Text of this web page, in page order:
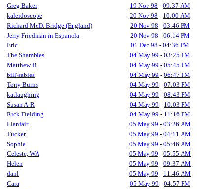
Greg Baker
19 Nov 98 - 09:37 AM
kaleidoscope
20 Nov 98 - 10:00 AM
Richard McD. Bridge (England)
20 Nov 98 - 03:46 PM
Jerry Friedman in Espanola
20 Nov 98 - 06:14 PM
Eric
01 Dec 98 - 04:36 PM
The Shambles
04 May 99 - 03:25 PM
Matthew B.
04 May 99 - 05:45 PM
bill\sables
04 May 99 - 06:47 PM
Tony Burns
04 May 99 - 07:03 PM
katlaughing
04 May 99 - 08:43 PM
Susan A-R
04 May 99 - 10:03 PM
Rick Fielding
04 May 99 - 11:16 PM
Llanfair
05 May 99 - 03:26 AM
Tucker
05 May 99 - 04:11 AM
Sophie
05 May 99 - 05:46 AM
Celeste, WA
05 May 99 - 05:55 AM
Helen
05 May 99 - 09:37 AM
danl
05 May 99 - 11:46 AM
Cara
05 May 99 - 04:57 PM